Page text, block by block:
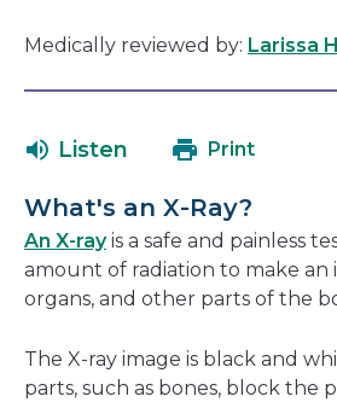
Medically reviewed by: Larissa
Listen Print
What's an X-Ray?
An X-rayis a safe and painless
amount of radiation to make an
organs, and other parts of the
The X-ray image is black and
parts, such as bones, block the